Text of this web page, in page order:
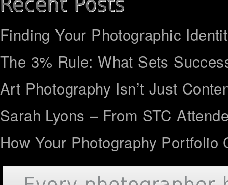
Finding Your Photographic
The 3% Rule: What Sets
Art Photography Isn’t Just
Sarah Lyons – From STC
How Your Photography